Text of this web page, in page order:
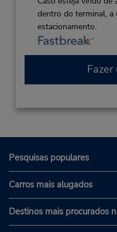
dentro do terminal, a
estacionamento.
Pesquisas populares
Carros mais alugados
Destinos mais procurados